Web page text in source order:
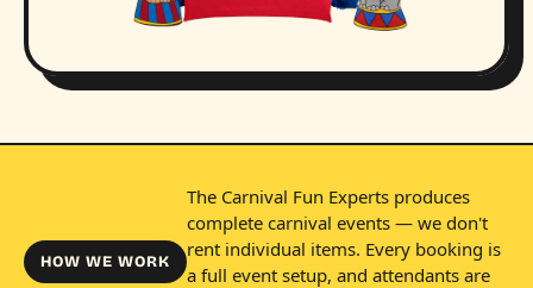
HOW WE WORK
The Carnival Fun Experts produces
complete carnival events — we don't
rent individual items. Every booking is
a full event setup, and attendants are